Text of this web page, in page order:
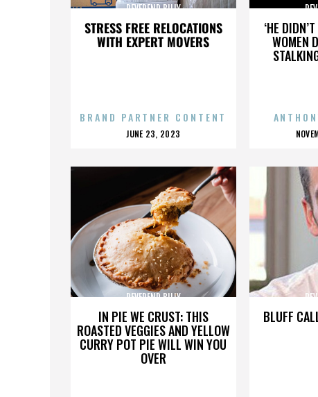
STRESS FREE RELOCATIONS
WITH EXPERT MOVERS
REVEREND BILLY
BRAND PARTNER CONTENT
POSTED
JUNE 23, 2023
‘HE
WOMEN
IN PIE WE CRUST: THIS
ROASTED VEGGIES AND YELLOW
CURRY POT PIE WILL WIN YOU
OVER
REVEREND BILLY
BLUFF